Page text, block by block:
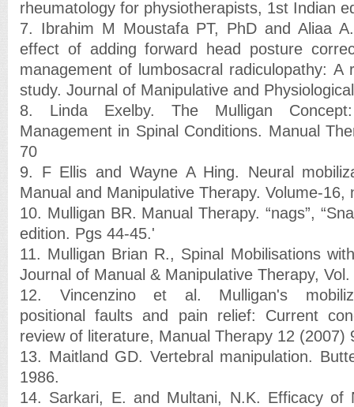
rheumatology for physiotherapists, 1st Indian
7. Ibrahim M Moustafa PT, PhD and Aliaa
effect of adding forward head posture
management of lumbosacral radiculopathy: A
study. Journal of Manipulative and
8. Linda Exelby. The Mulligan
Management in Spinal Conditions. Manual
70
9. F Ellis and Wayne A Hing. Neural
Manual and Manipulative Therapy. Volume-16,
10. Mulligan BR. Manual Therapy. “nags”,
edition. Pgs 44-45.'
11. Mulligan Brian R., Spinal Mobilisations
Journal of Manual & Manipulative Therapy,
12. Vincenzino et al. Mulligan's
positional faults and pain relief: Current
review of literature, Manual Therapy 12 (2007)
13. Maitland GD. Vertebral manipulation.
1986.
14. Sarkari, E. and Multani, N.K. Efficacy of